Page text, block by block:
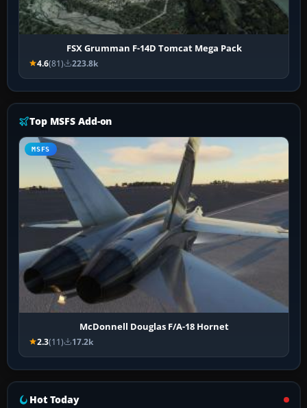
FSX Grumman F-14D Tomcat Mega Pack
4.6(81) 223.8k
Top MSFS Add-on
MSFS
McDonnell Douglas F/A-18 Hornet
2.3(11) 17.2k
Hot Today